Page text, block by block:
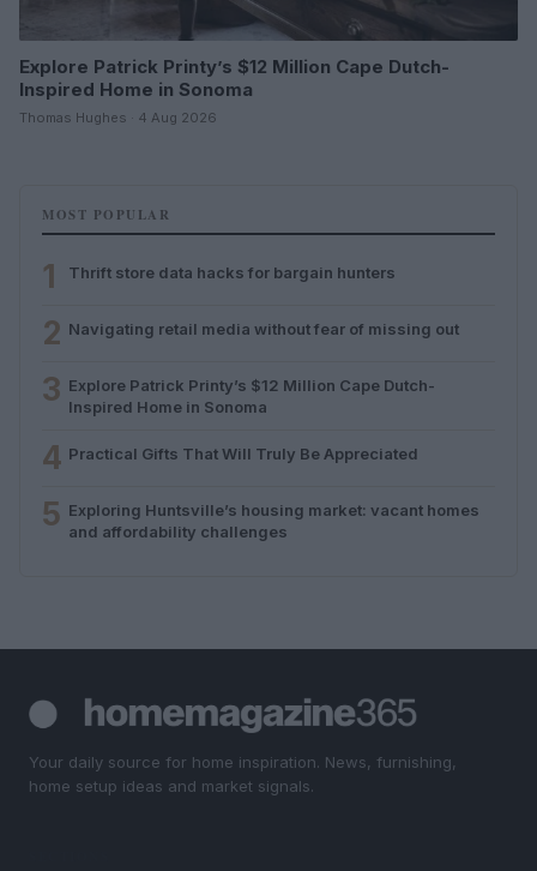
Explore Patrick Printy’s $12 Million Cape Dutch-
Inspired Home in Sonoma
Thomas Hughes · 4 Aug 2026
MOST POPULAR
1 Thrift store data hacks for bargain hunters
2 Navigating retail media without fear of missing out
3 Explore Patrick Printy’s $12 Million Cape Dutch-
Inspired Home in Sonoma
4 Practical Gifts That Will Truly Be Appreciated
5 Exploring Huntsville’s housing market: vacant homes
and affordability challenges
Your daily source for home inspiration. News, furnishing,
home setup ideas and market signals.